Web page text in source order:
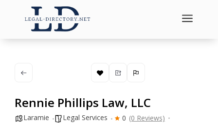
a
Rennie Phillips Law, LLC
Laramie Legal Services 0 (0 Reviews)